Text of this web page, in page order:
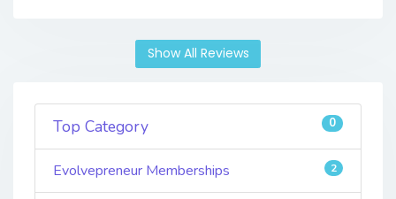
Show All Reviews
Top Category 0
Evolvepreneur Memberships 2